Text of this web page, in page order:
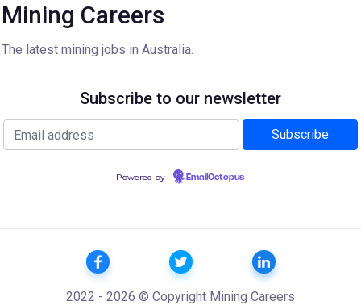
Mining Careers
The latest mining jobs in Australia.
Subscribe to our newsletter
Powered by EmailOctopus
2022 - 2026 © Copyright Mining Careers